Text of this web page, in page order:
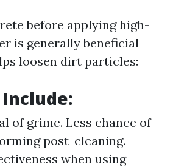
before applying high-
is generally beneficial
loosen dirt particles:
of grime. Less chance of
post-cleaning.
when using